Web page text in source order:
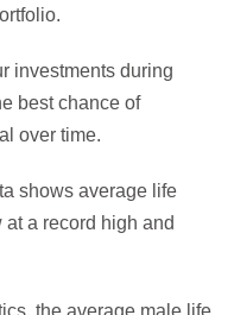
investments during
best chance of
over time.
shows average life
a record high and
the average male life